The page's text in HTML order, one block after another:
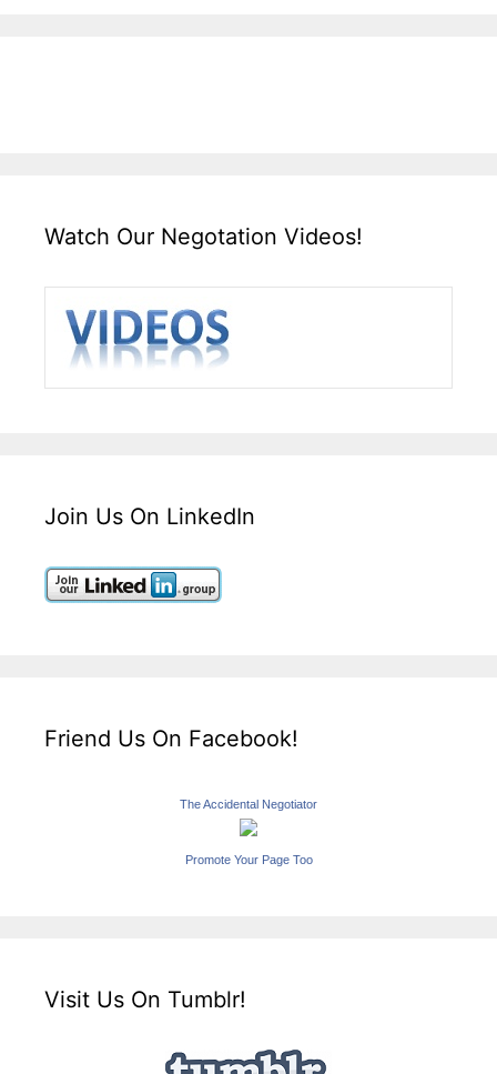
Watch Our Negotation Videos!
Join Us On LinkedIn
Friend Us On Facebook!
The Accidental Negotiator
Promote Your Page Too
Visit Us On Tumblr!